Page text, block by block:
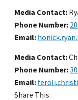
Media Contact:
Phone Number
Email
Media Contact:
Phone Number
Email
Share This